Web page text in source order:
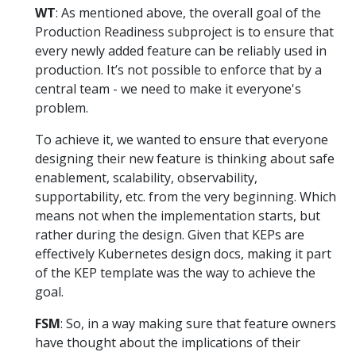
WT: As mentioned above, the overall goal of the
Production Readiness subproject is to ensure that
every newly added feature can be reliably used in
production. It’s not possible to enforce that by a
central team - we need to make it everyone's
problem.
To achieve it, we wanted to ensure that everyone
designing their new feature is thinking about safe
enablement, scalability, observability,
supportability, etc. from the very beginning. Which
means not when the implementation starts, but
rather during the design. Given that KEPs are
effectively Kubernetes design docs, making it part
of the KEP template was the way to achieve the
goal.
FSM: So, in a way making sure that feature owners
have thought about the implications of their